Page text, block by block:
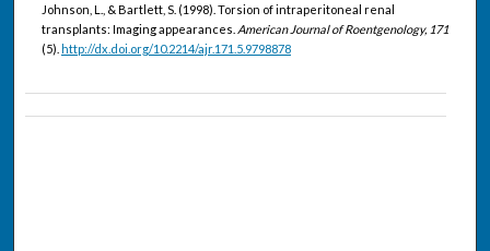
Johnson, L., & Bartlett, S. (1998). Torsion of intraperitoneal renal
transplants: Imaging appearances. American Journal of Roentgenology, 171
(5). http://dx.doi.org/10.2214/ajr.171.5.9798878